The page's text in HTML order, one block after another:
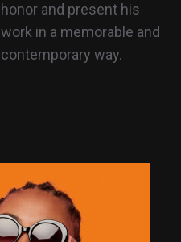
honor and present his
work in a memorable and
contemporary way.